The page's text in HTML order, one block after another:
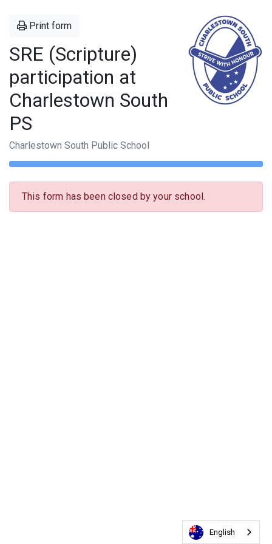
Print form
SRE (Scripture)
participation at
Charlestown South
PS
Charlestown South Public School
This form has been closed by your school.
English